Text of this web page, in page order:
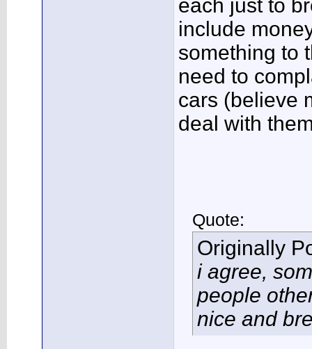
each just to
include
something to
need to
cars (believe
deal with
Quote:
Originally
i agree,
people
nice and